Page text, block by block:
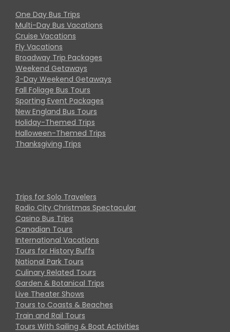
One Day Bus Trips
Multi-Day Bus Vacations
Cruise Vacations
Fly Vacations
Broadway Trip Packages
Weekend Getaways
3-Day Weekend Getaways
Fall Foliage Bus Tours
Sporting Event Packages
New England Bus Tours
Holiday-Themed Trips
Halloween-Themed Trips
Thanksgiving Trips
Trips for Solo Travelers
Radio City Christmas Spectacular
Casino Bus Trips
Canadian Tours
International Vacations
Tours for History Buffs
National Park Tours
Culinary Related Tours
Garden & Botanical Trips
Live Theater Shows
Tours to Coasts & Beaches
Train and Rail Tours
Tours With Sailing & Boat Activities